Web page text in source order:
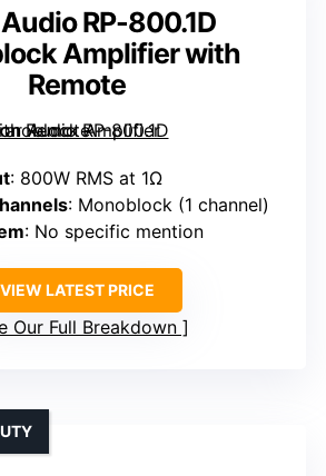
RP-800.1D
Amplifier with
Remote
: 800W RMS at 1Ω
: Monoblock (1 channel)
: No specific mention
VIEW LATEST PRICE
Our Full Breakdown